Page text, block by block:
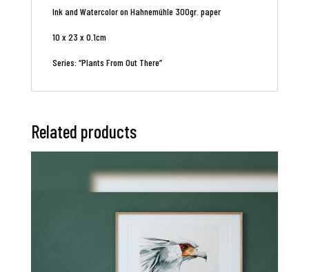
Ink and Watercolor on Hahnemühle 300gr. paper
10 x 23 x 0.1cm
Series: “Plants From Out There”
Related products